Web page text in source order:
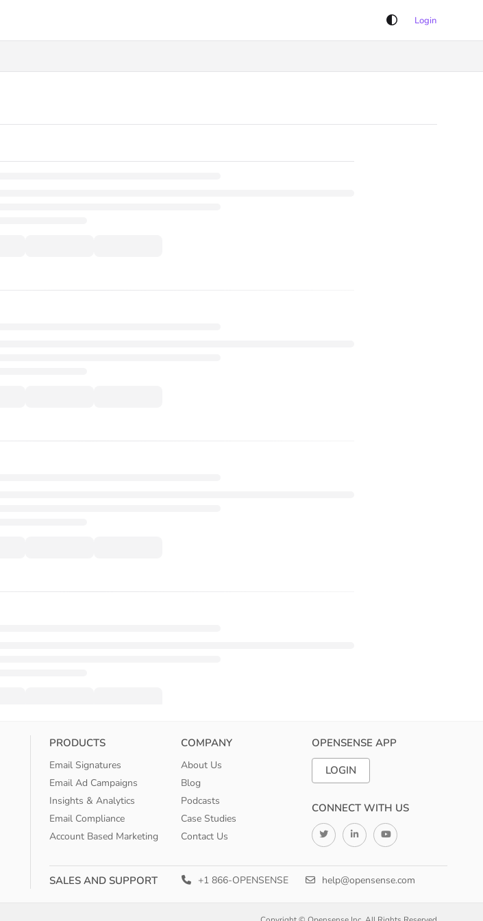
Login
PRODUCTS
Email Signatures
Email Ad Campaigns
Insights & Analytics
Email Compliance
Account Based Marketing
COMPANY
About Us
Blog
Podcasts
Case Studies
Contact Us
OPENSENSE APP
LOGIN
CONNECT WITH US
SALES AND SUPPORT +1 866-OPENSENSE help@opensense.com